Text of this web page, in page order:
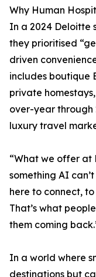
Why Human
In a 2024 Deloitte
they prioritised
driven
includes boutique
private
over-year
luxury travel
“What we offer at
something AI
here to connect,
That’s what
them coming
In a world where
destinations but